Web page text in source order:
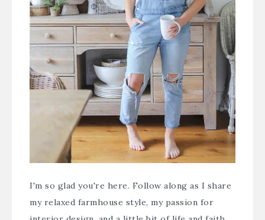
I'm so glad you're here. Follow along as I share
my relaxed farmhouse style, my passion for